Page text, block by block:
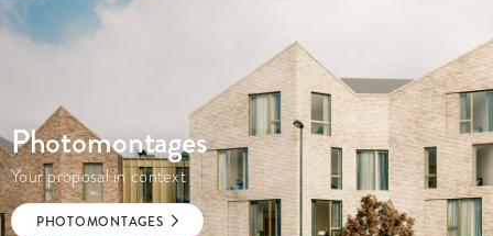
Photomontages
Your proposal in context
PHOTOMONTAGES